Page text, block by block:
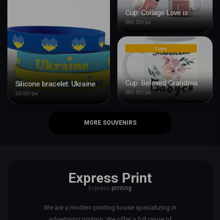
Silicone bracelet: Ukraine
60.00 грн
Cup: Collage Love is
385.00 грн
Cups
Cup: Beloved Grandma
385.00 грн
MORE SOUVENIRS
Express Print
Express printing
We are a modern printing house specializing in